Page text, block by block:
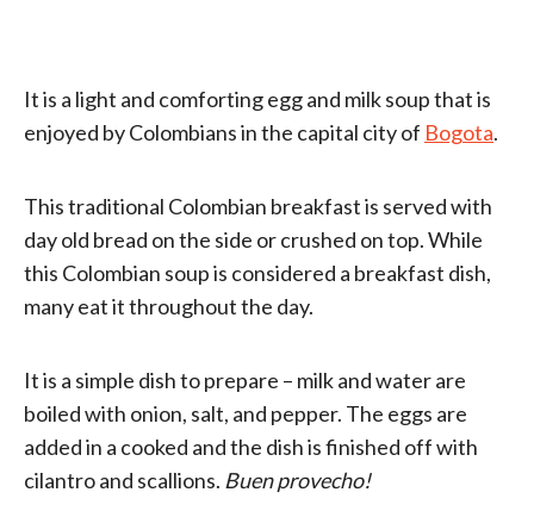
It is a light and comforting egg and milk soup that is
enjoyed by Colombians in the capital city of Bogota.
This traditional Colombian breakfast is served with
day old bread on the side or crushed on top. While
this Colombian soup is considered a breakfast dish,
many eat it throughout the day.
It is a simple dish to prepare – milk and water are
boiled with onion, salt, and pepper. The eggs are
added in a cooked and the dish is finished off with
cilantro and scallions. Buen provecho!